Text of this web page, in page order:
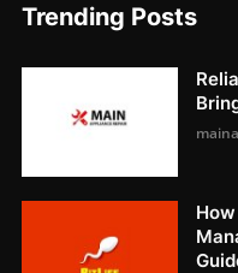
Trending Posts